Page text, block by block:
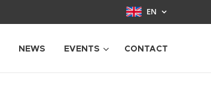
EN
NEWS EVENTS CONTACT